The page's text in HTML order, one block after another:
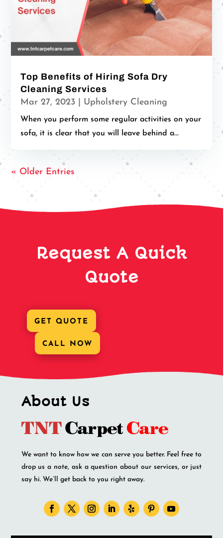
Top Benefits of Hiring Sofa Dry
Cleaning Services
Mar 27, 2023 Upholstery Cleaning
When you perform some regular activities on your
sofa, it is clear that you will leave behind a...
« Older Entries
Request A Quick
Quote
GET QUOTE
CALL NOW
About Us
We want to know how we can serve you better. Feel free to
drop us a note, ask a question about our services, or just
say hi. We’ll get back to you right away.